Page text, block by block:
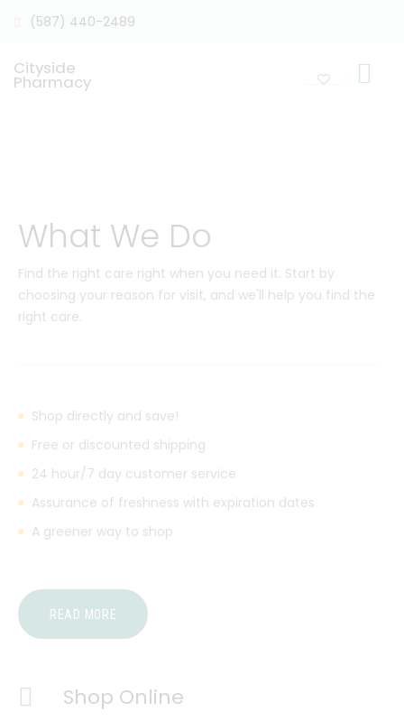
(587) 440-2489
Cityside
Pharmacy
What We Do
Find the right care right when you need it. Start by
choosing your reason for visit, and we'll help you find the
right care.
Shop directly and save!
Free or discounted shipping
24 hour/7 day customer service
Assurance of freshness with expiration dates
A greener way to shop
READ MORE
Shop Online